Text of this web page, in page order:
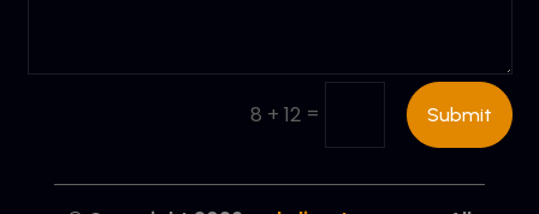
8 + 12= Submit